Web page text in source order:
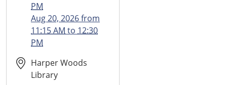
20T11:15:00-
20T12:30:00-
PM
Aug 20, 2026from
11:15 AM to 12:30
PM
Harper Woods
Library